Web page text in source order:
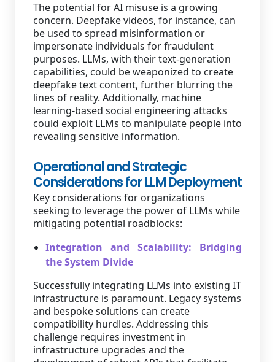
The potential for AI misuse is a growing
concern. Deepfake videos, for instance, can
be used to spread misinformation or
impersonate individuals for fraudulent
purposes. LLMs, with their text-generation
capabilities, could be weaponized to create
deepfake text content, further blurring the
lines of reality. Additionally, machine
learning-based social engineering attacks
could exploit LLMs to manipulate people into
revealing sensitive information.
Operational and Strategic
Considerations for LLM Deployment
Key considerations for organizations
seeking to leverage the power of LLMs while
mitigating potential roadblocks:
Integration and Scalability: Bridging
the System Divide
Successfully integrating LLMs into existing IT
infrastructure is paramount. Legacy systems
and bespoke solutions can create
compatibility hurdles. Addressing this
challenge requires investment in
infrastructure upgrades and the